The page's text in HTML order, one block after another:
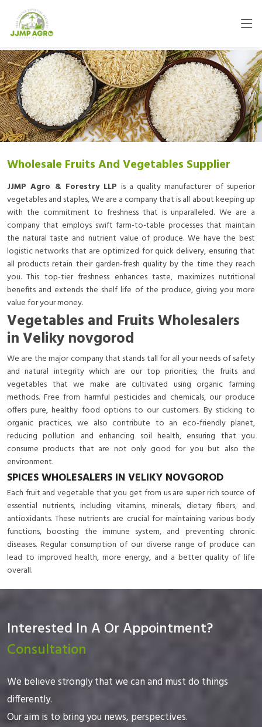
Wholesale Fruits And Vegetables Supplier
JJMP Agro & Forestry LLP is a quality manufacturer of superior
vegetables and staples, We are a company that is all about keeping up
with the commitment to freshness that is unparalleled. We are a
company that employs swift farm-to-table processes that maintain
the natural taste and nutrient value of produce. We have the best
logistic networks that are optimized for quick delivery, ensuring that
all products retain their garden-fresh quality by the time they reach
you. This top-tier freshness enhances taste, maximizes nutritional
benefits and extends the shelf life of the produce, giving you more
value for your money.
Vegetables and Fruits Wholesalers
in Veliky novgorod
We are the major company that stands tall for all your needs of safety
and natural integrity which are our top priorities; the fruits and
vegetables that we make are cultivated using organic farming
methods. Free from harmful pesticides and chemicals, our produce
offers pure, healthy food options to our customers. By sticking to
organic practices, we also contribute to an eco-friendly planet,
reducing pollution and enhancing soil health, ensuring that you
consume products that are not only good for you but also the
environment.
SPICES WHOLESALERS IN VELIKY NOVGOROD
Each fruit and vegetable that you get from us are super rich source of
essential nutrients, including vitamins, minerals, dietary fibers, and
antioxidants. These nutrients are crucial for maintaining various body
functions, boosting the immune system, and preventing chronic
diseases. Regular consumption of our diverse range of produce can
lead to improved health, more energy, and a better quality of life
overall.
Interested In A Or Appointment?
Consultation
We believe strongly that we can and must do things
differently.
Our aim is to bring you news, perspectives.